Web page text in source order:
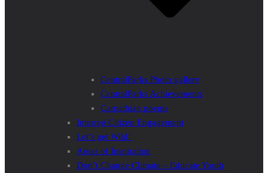
CentralParks Photo gallery
CentralParks Achievements
Carpathian poems
Interreg Citizen Engagement
Let’s get Wild!
Areas of Inspiration
Don’t Change Climate – Educate Youth